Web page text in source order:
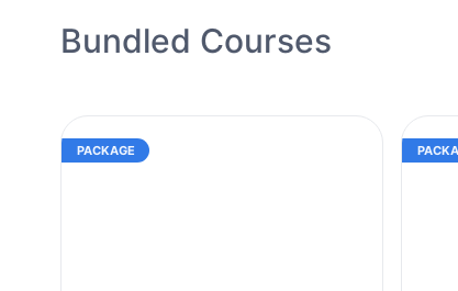
Bundled Courses